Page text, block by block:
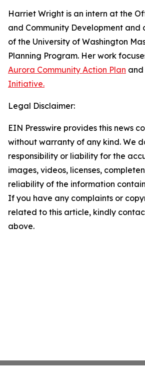
Harriet Wright is an intern at the
and Community Development
of the University of Washington
Planning Program. Her work
Aurora Community Action Plan and
Initiative.
Legal Disclaimer:
EIN Presswire provides this news
without warranty of any kind. We
responsibility or liability for the
images, videos, licenses,
reliability of the information
If you have any complaints or
related to this article, kindly
above.